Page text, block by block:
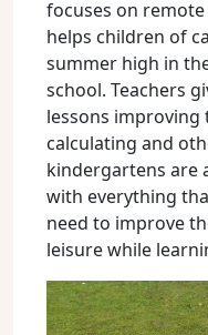
focuses on
helps children of
summer high in
school. Teachers
lessons improving
calculating and
kindergartens are
with everything
need to improve
leisure while